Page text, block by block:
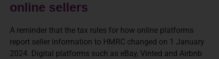
online sellers
A reminder that the tax rules for how online platforms
report seller information to HMRC changed on 1 January
2024. Digital platforms such as eBay, Vinted and Airbnb